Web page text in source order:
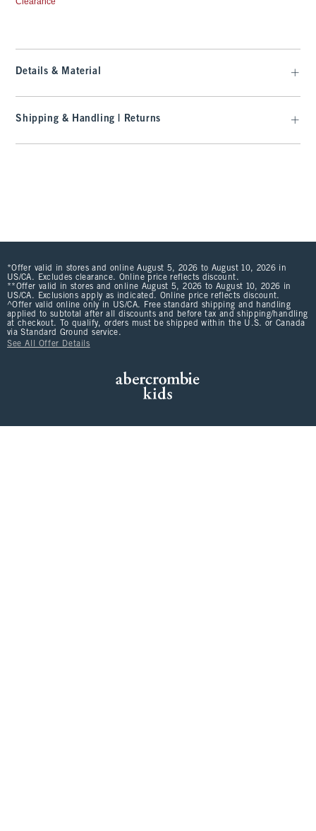
Details & Material
Shipping & Handling | Returns
*Offer valid in stores and online August 5, 2026 to August 10, 2026 in
US/CA. Excludes clearance. Online price reflects discount.
**Offer valid in stores and online August 5, 2026 to August 10, 2026 in
US/CA. Exclusions apply as indicated. Online price reflects discount.
^Offer valid online only in US/CA. Free standard shipping and handling
applied to subtotal after all discounts and before tax and shipping/handling
at checkout. To qualify, orders must be shipped within the U.S. or Canada
via Standard Ground service.
See All Offer Details